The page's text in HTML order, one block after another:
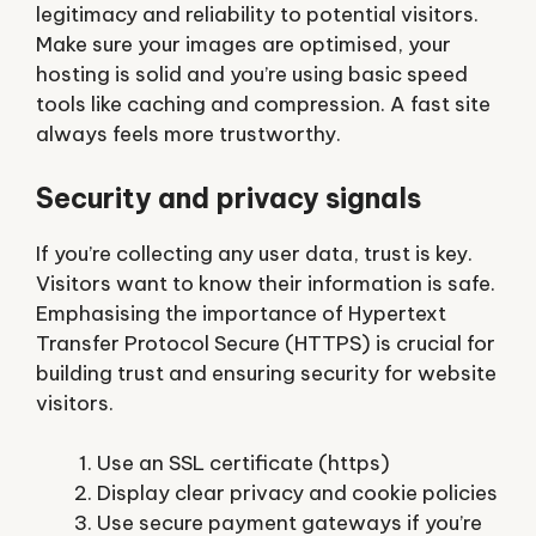
legitimacy and reliability to potential visitors.
Make sure your images are optimised, your
hosting is solid and you’re using basic speed
tools like caching and compression. A fast site
always feels more trustworthy.
Security and privacy signals
If you’re collecting any user data, trust is key.
Visitors want to know their information is safe.
Emphasising the importance of Hypertext
Transfer Protocol Secure (HTTPS) is crucial for
building trust and ensuring security for website
visitors.
Use an SSL certificate (https)
Display clear privacy and cookie policies
Use secure payment gateways if you’re